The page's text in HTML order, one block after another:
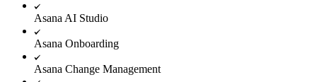
Asana AI Studio
Asana Onboarding
Asana Change Management